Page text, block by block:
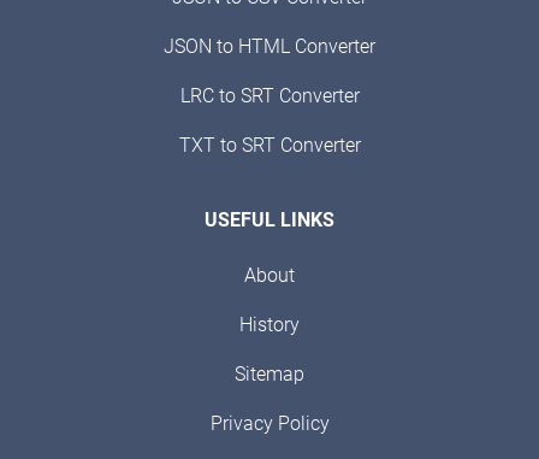
JSON to HTML Converter
LRC to SRT Converter
TXT to SRT Converter
USEFUL LINKS
About
History
Sitemap
Privacy Policy